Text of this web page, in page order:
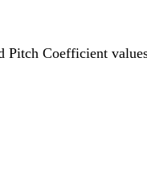
Pitch Coefficient